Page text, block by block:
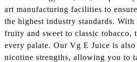
art manufacturing facilities to
the highest industry standards.
fruity and sweet to classic tobacco,
every palate. Our Vg E Juice is
nicotine strengths, allowing you to